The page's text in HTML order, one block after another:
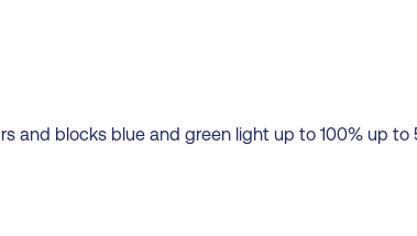
and blocks blue and green light up to 100% up to